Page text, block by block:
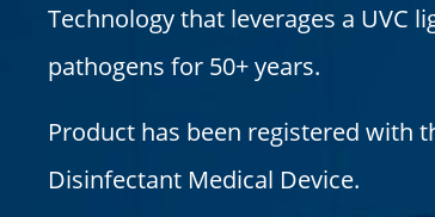
Technology that leverages a UVC
pathogens for 50+ years.
Product has been registered with
Disinfectant Medical Device.